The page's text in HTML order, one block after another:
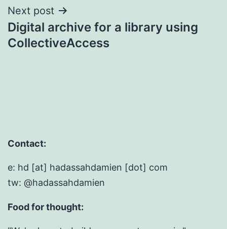
Next post
Digital archive for a library using
CollectiveAccess
Contact:
e: hd [at] hadassahdamien [dot] com
tw: @hadassahdamien
Food for thought: